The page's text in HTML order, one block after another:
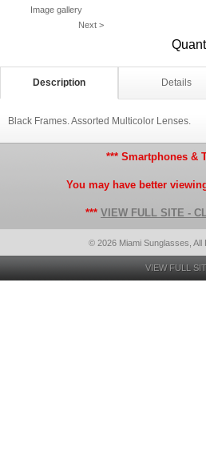
Image gallery
Next >
Description Details
Black Frames. Assorted Multicolor Lenses.
*** Smartphones &
You may have better
*** VIEW FULL SITE -
© 2026 Miami Sunglasses, All
VIEW FULL